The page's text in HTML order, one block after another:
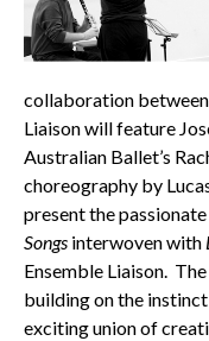
collaboration
Liaison will feature
Australian Ballet’s
choreography by
present the
Songsinterwoven with
Ensemble Liaison.
building on the
exciting union of